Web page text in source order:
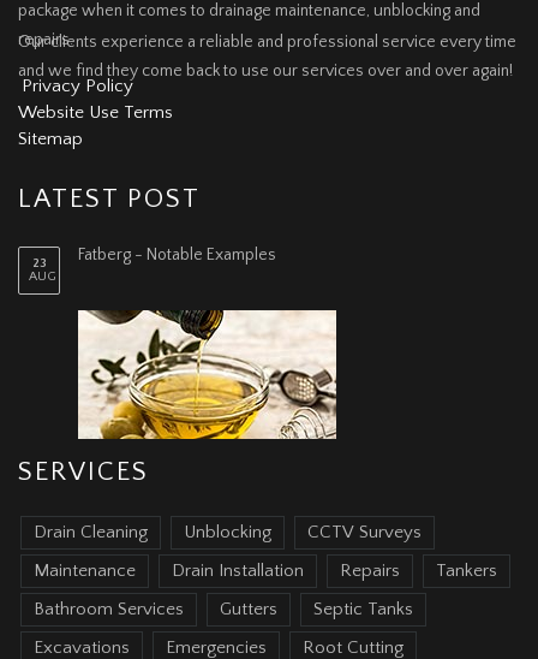
package when it comes to drainage maintenance, unblocking and
repairs.
Our clients experience a reliable and professional service every time
and we find they come back to use our services over and over again!
Privacy Policy
Website Use Terms
Sitemap
LATEST POST
23
AUG
Fatberg - Notable Examples
SERVICES
Drain Cleaning Unblocking
CCTV Surveys
Maintenance
Drain Installation Repairs
Tankers
Bathroom Services
Gutters
Septic Tanks
Excavations
Emergencies Root Cutting